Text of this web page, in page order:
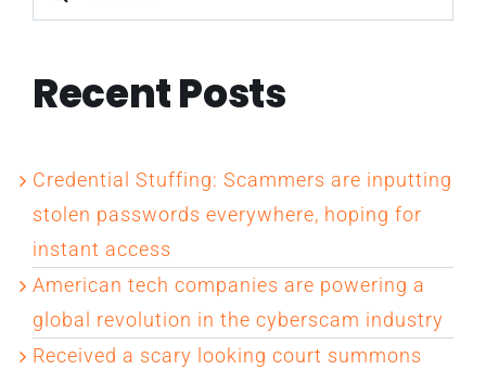
for:
Recent Posts
Credential Stuffing: Scammers are inputting
stolen passwords everywhere, hoping for
instant access
American tech companies are powering a
global revolution in the cyberscam industry
Received a scary looking court summons